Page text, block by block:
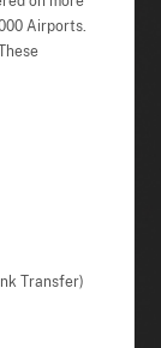
Airports.
Transfer)